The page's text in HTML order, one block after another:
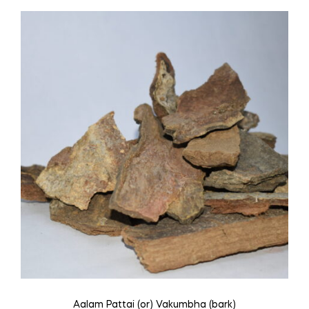
Aalam Pattai (or) Vakumbha (bark)